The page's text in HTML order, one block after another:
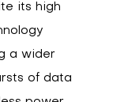
its high
a wider
of data